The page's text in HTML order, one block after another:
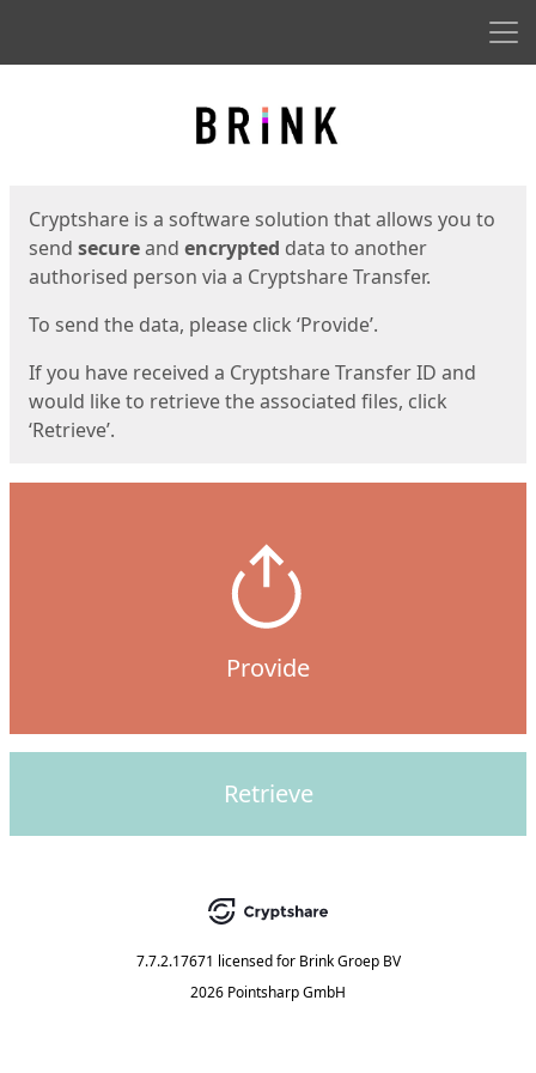
Cryptshare is a software solution that allows you to
send secureand encrypted data to another
authorised person via a Cryptshare Transfer.
To send the data, please click ‘Provide’.
If you have received a Cryptshare Transfer ID and
would like to retrieve the associated files, click
‘Retrieve’.
Provide
Retrieve
7.7.2.17671 licensed for Brink Groep BV
2026 Pointsharp GmbH